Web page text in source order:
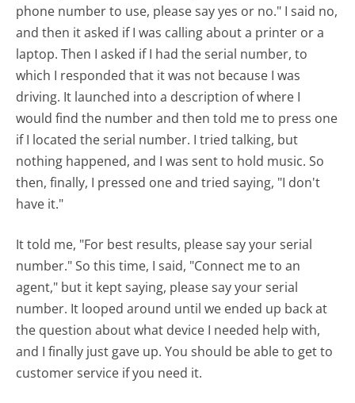
phone number to use, please say yes or no." I said no,
and then it asked if I was calling about a printer or a
laptop. Then I asked if I had the serial number, to
which I responded that it was not because I was
driving. It launched into a description of where I
would find the number and then told me to press one
if I located the serial number. I tried talking, but
nothing happened, and I was sent to hold music. So
then, finally, I pressed one and tried saying, "I don't
have it."
It told me, "For best results, please say your serial
number." So this time, I said, "Connect me to an
agent," but it kept saying, please say your serial
number. It looped around until we ended up back at
the question about what device I needed help with,
and I finally just gave up. You should be able to get to
customer service if you need it.